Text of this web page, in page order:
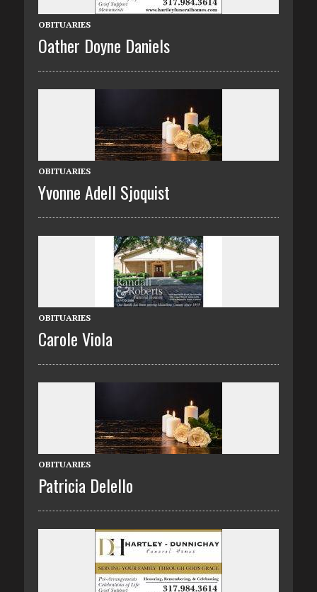
OBITUARIES
Oather Doyne Daniels
OBITUARIES
Yvonne Adell Sjoquist
OBITUARIES
Carole Viola
OBITUARIES
Patricia Delello